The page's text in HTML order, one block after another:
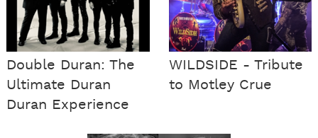
Double Duran: The
Ultimate Duran
Duran Experience
WILDSIDE - Tribute
to Motley Crue